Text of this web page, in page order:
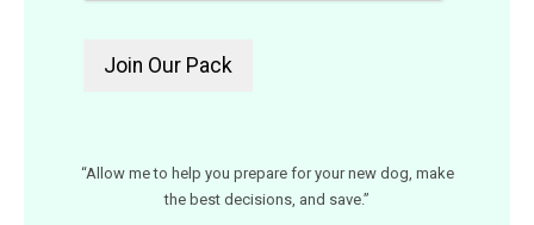
“Allow me to help you prepare for your new dog, make
the best decisions, and save.”